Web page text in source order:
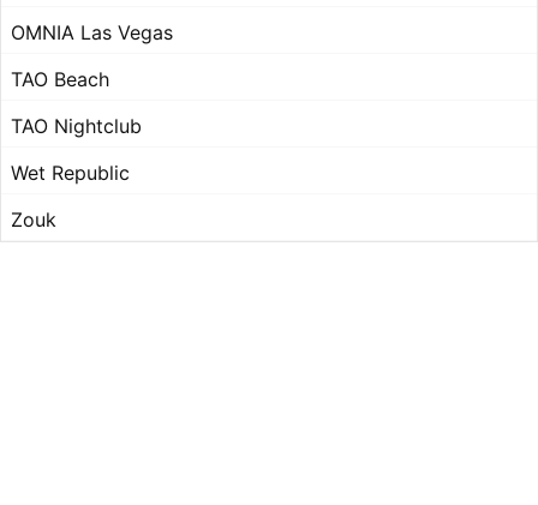
OMNIA Las Vegas
TAO Beach
TAO Nightclub
Wet Republic
Zouk